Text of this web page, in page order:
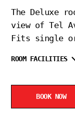
The Deluxe
view of Tel
Fits single or
ROOM FACILITIES
BOOK NOW